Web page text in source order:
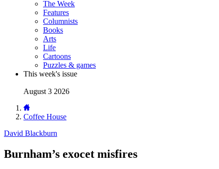
The Week
Features
Columnists
Books
Arts
Life
Cartoons
Puzzles & games
This week's issue
August 3 2026
Coffee House
David Blackburn
Burnham’s exocet misfires